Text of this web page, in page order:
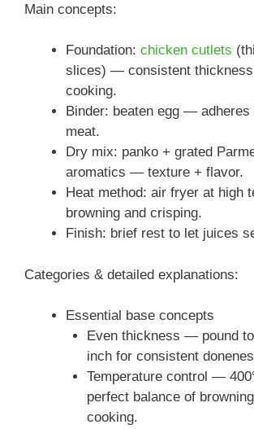
Main concepts:
Foundation: chicken cutlets
slices) — consistent thickness
cooking.
Binder: beaten egg —
meat.
Dry mix: panko + grated
aromatics — texture + flavor.
Heat method: air fryer at high
browning and crisping.
Finish: brief rest to let juices
Categories & detailed explanations:
Essential base concepts
Even thickness — pound
inch for consistent
Temperature control —
perfect balance of
cooking.